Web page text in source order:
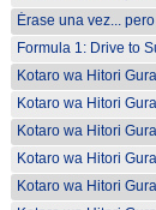
S01E05
Érase una vez...
S01E06
Formula 1: Drive to
S04E01
Kotaro wa Hitori
Kotaro wa Hitori
Kotaro wa Hitori
Kotaro wa Hitori
Kotaro wa Hitori